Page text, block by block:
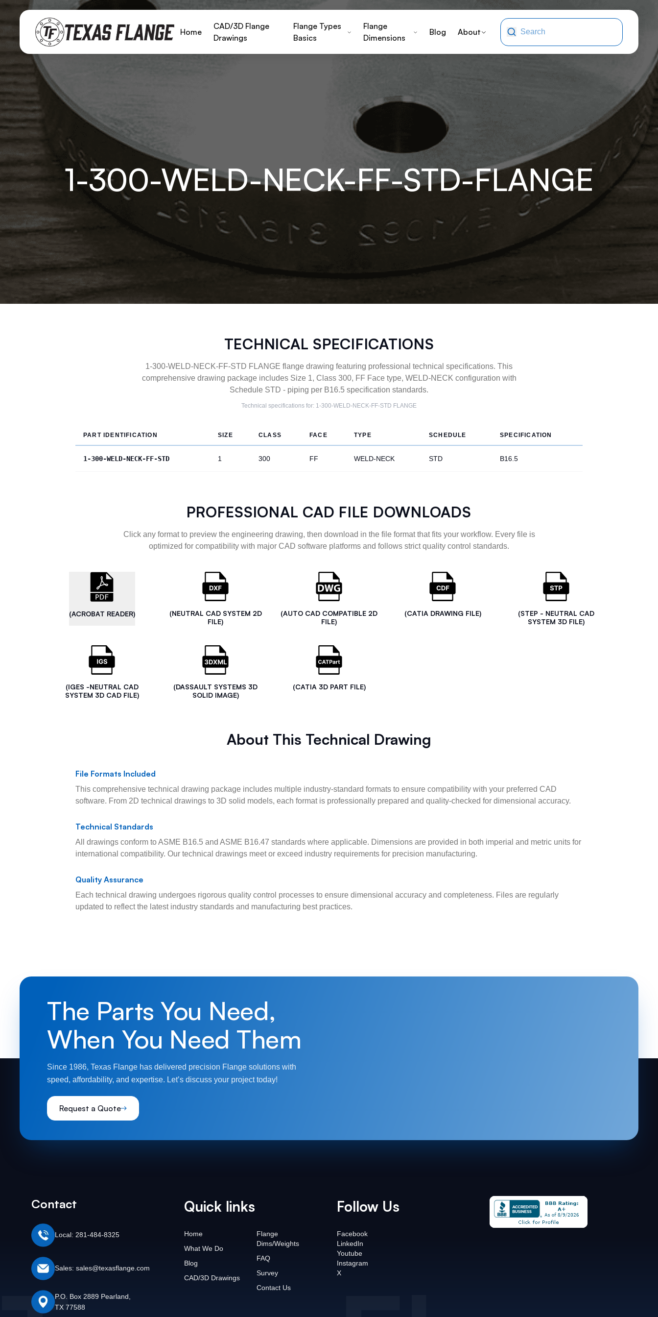
Home
CAD/3D Flange
Drawings
Flange Types
Basics
Flange
Dimensions
Blog About
1-300-WELD-NECK-FF-STD-FLANGE
TECHNICAL SPECIFICATIONS
1-300-WELD-NECK-FF-STD FLANGE flange drawing featuring professional technical specifications. This
comprehensive drawing package includes Size 1, Class 300, FF Face type, WELD-NECK configuration with
Schedule STD - piping per B16.5 specification standards.
Technical specifications for: 1-300-WELD-NECK-FF-STD FLANGE
PART IDENTIFICATION SIZE CLASS FACE TYPE SCHEDULE SPECIFICATION
1-300-WELD-NECK-FF-STD 1 300 FF WELD-NECK STD B16.5
PROFESSIONAL CAD FILE DOWNLOADS
Click any format to preview the engineering drawing, then download in the file format that fits your workflow. Every file is
optimized for compatibility with major CAD software platforms and follows strict quality control standards.
(ACROBAT READER)
(NEUTRAL CAD SYSTEM 2D
FILE)
(AUTO CAD COMPATIBLE 2D
FILE)
(CATIA DRAWING FILE)
(STEP - NEUTRAL CAD
SYSTEM 3D FILE)
(IGES -NEUTRAL CAD
SYSTEM 3D CAD FILE)
(DASSAULT SYSTEMS 3D
SOLID IMAGE)
(CATIA 3D PART FILE)
About This Technical Drawing
File Formats Included
This comprehensive technical drawing package includes multiple industry-standard formats to ensure compatibility with your preferred CAD
software. From 2D technical drawings to 3D solid models, each format is professionally prepared and quality-checked for dimensional accuracy.
Technical Standards
All drawings conform to ASME B16.5 and ASME B16.47 standards where applicable. Dimensions are provided in both imperial and metric units for
international compatibility. Our technical drawings meet or exceed industry requirements for precision manufacturing.
Quality Assurance
Each technical drawing undergoes rigorous quality control processes to ensure dimensional accuracy and completeness. Files are regularly
updated to reflect the latest industry standards and manufacturing best practices.
The Parts You Need,
When You Need Them
Since 1986, Texas Flange has delivered precision Flange solutions with
speed, affordability, and expertise. Let’s discuss your project today!
Request a Quote
Contact
Local: 281-484-8325
Sales: sales@texasflange.com
P.O. Box 2889 Pearland,
TX 77588
Quick links
Home
What We Do
Blog
CAD/3D Drawings
Flange
Dims/Weights
FAQ
Survey
Contact Us
Follow Us
Facebook
LinkedIn
Youtube
Instagram
X